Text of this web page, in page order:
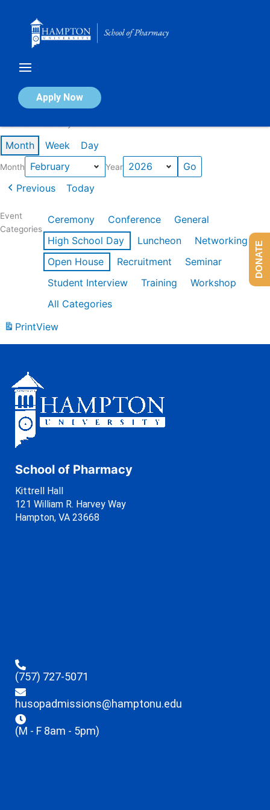
Apply Now
Calendar of Events
Month Week Day
Month Year
Previous Today
Event
Categories
Ceremony Conference
General
High School Day
Luncheon
Networking
Open House
Recruitment
Seminar
Student Interview
Training
Workshop
All Categories
PrintView
School of Pharmacy
Kittrell Hall
121 William R. Harvey Way
Hampton, VA 23668
(757) 727-5071
husopadmissions@hamptonu.edu
(M - F 8am - 5pm)
DONATE